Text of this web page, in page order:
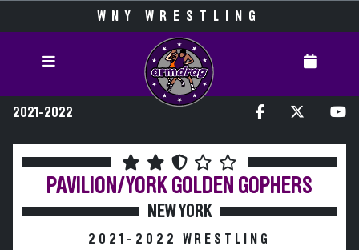
WNY WRESTLING
2021-2022
PAVILION/YORK GOLDEN GOPHERS
NEW YORK
2021-2022 WRESTLING